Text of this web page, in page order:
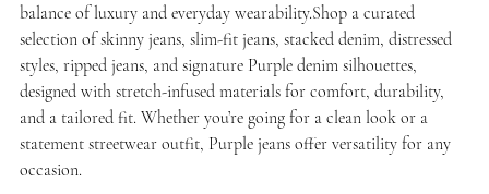
balance of luxury and everyday wearability.Shop a curated
selection of skinny jeans, slim-fit jeans, stacked denim, distressed
styles, ripped jeans, and signature Purple denim silhouettes,
designed with stretch-infused materials for comfort, durability,
and a tailored fit. Whether you’re going for a clean look or a
statement streetwear outfit, Purple jeans offer versatility for any
occasion.